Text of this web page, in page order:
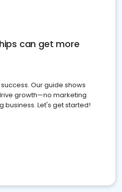
can get more
Our guide shows
growth—no marketing
business. Let's get started!